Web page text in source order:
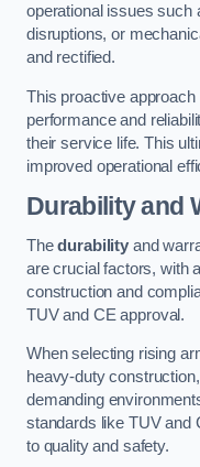
operational issues such
disruptions, or
and rectified.
This proactive approach
performance and
their service life. This
improved operational
Durability and
Thedurabilityand
are crucial factors, with
construction and
TUV and CE approval.
When selecting rising
heavy-duty
demanding
standards like TUV and
to quality and safety.